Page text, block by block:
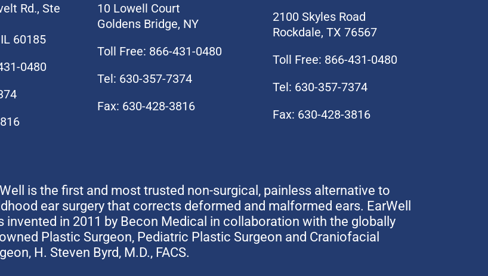
Rd., Ste
60185
0480
10 Lowell Court
Goldens Bridge, NY
Toll Free: 866-431-0480
Tel: 630-357-7374
Fax: 630-428-3816
2100 Skyles Road
Rockdale, TX 76567
Toll Free: 866-431-0480
Tel: 630-357-7374
Fax: 630-428-3816
is the first and most trusted non-surgical, painless alternative to
ear surgery that corrects deformed and malformed ears. EarWell
invented in 2011 by Becon Medical in collaboration with the globally
Plastic Surgeon, Pediatric Plastic Surgeon and Craniofacial
H. Steven Byrd, M.D., FACS.